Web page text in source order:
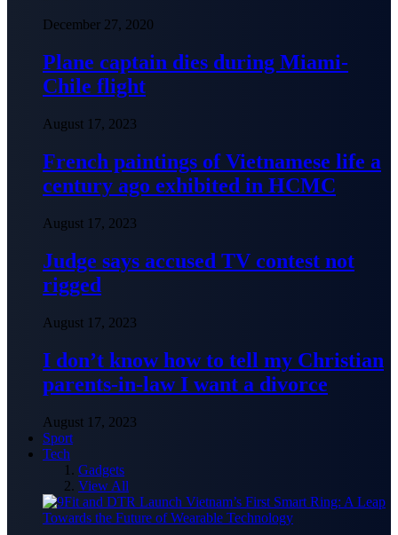
December 27, 2020
Plane captain dies during Miami-
Chile flight
August 17, 2023
French paintings of Vietnamese life a
century ago exhibited in HCMC
August 17, 2023
Judge says accused TV contest not
rigged
August 17, 2023
I don’t know how to tell my Christian
parents-in-law I want a divorce
August 17, 2023
Sport
Tech
Gadgets
View All